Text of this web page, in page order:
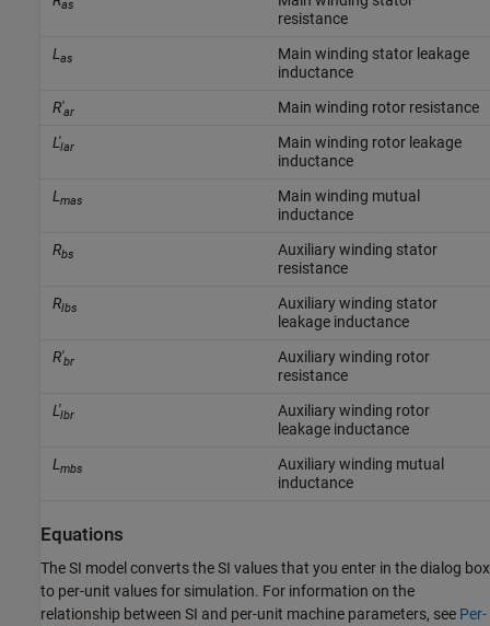
as
resistance
Las
Main winding stator leakage
inductance
R'ar
Main winding rotor resistance
L'lar
Main winding rotor leakage
inductance
Lmas
Main winding mutual
inductance
Rbs
Auxiliary winding stator
resistance
Rlbs
Auxiliary winding stator
leakage inductance
R'br
Auxiliary winding rotor
resistance
L'lbr
Auxiliary winding rotor
leakage inductance
Lmbs
Auxiliary winding mutual
inductance
Equations
The SI model converts the SI values that you enter in the dialog box
to per-unit values for simulation. For information on the
relationship between SI and per-unit machine parameters, see Per-